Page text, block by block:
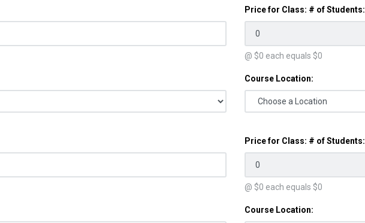
Price for Class: # of Students:
@ $0 each equals $0
Course Location:
Price for Class: # of Students:
@ $0 each equals $0
Course Location: